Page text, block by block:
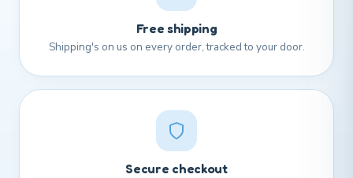
Free shipping
Shipping's on us on every order, tracked to your door.
Secure checkout